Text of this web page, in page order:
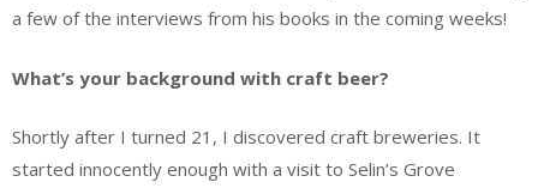
a few of the interviews from his books in the coming weeks!
What’s your background with craft beer?
Shortly after I turned 21, I discovered craft breweries. It
started innocently enough with a visit to Selin’s Grove